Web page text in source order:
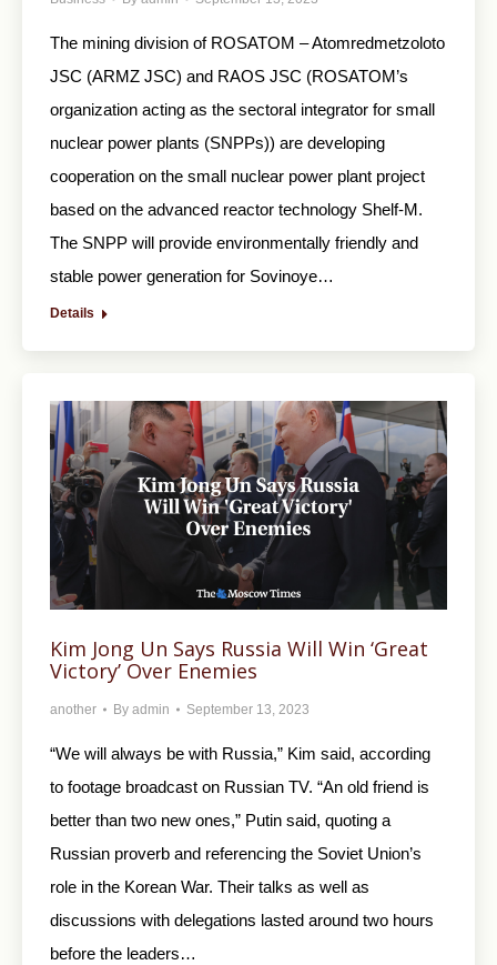
The mining division of ROSATOM – Atomredmetzoloto
JSC (ARMZ JSC) and RAOS JSC (ROSATOM’s
organization acting as the sectoral integrator for small
nuclear power plants (SNPPs)) are developing
cooperation on the small nuclear power plant project
based on the advanced reactor technology Shelf-M.
The SNPP will provide environmentally friendly and
stable power generation for Sovinoye…
Details
Kim Jong Un Says Russia Will Win ‘Great
Victory’ Over Enemies
another By admin September 13, 2023
“We will always be with Russia,” Kim said, according
to footage broadcast on Russian TV. “An old friend is
better than two new ones,” Putin said, quoting a
Russian proverb and referencing the Soviet Union’s
role in the Korean War. Their talks as well as
discussions with delegations lasted around two hours
before the leaders…